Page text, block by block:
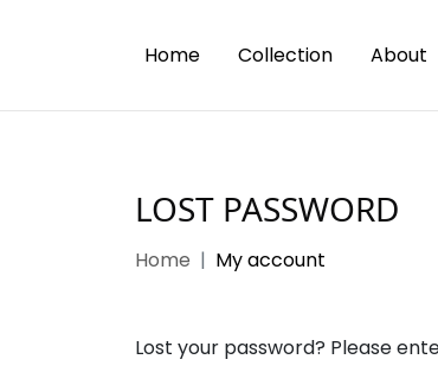
Home Collection About
LOST PASSWORD
Home My account
Lost your password? Please